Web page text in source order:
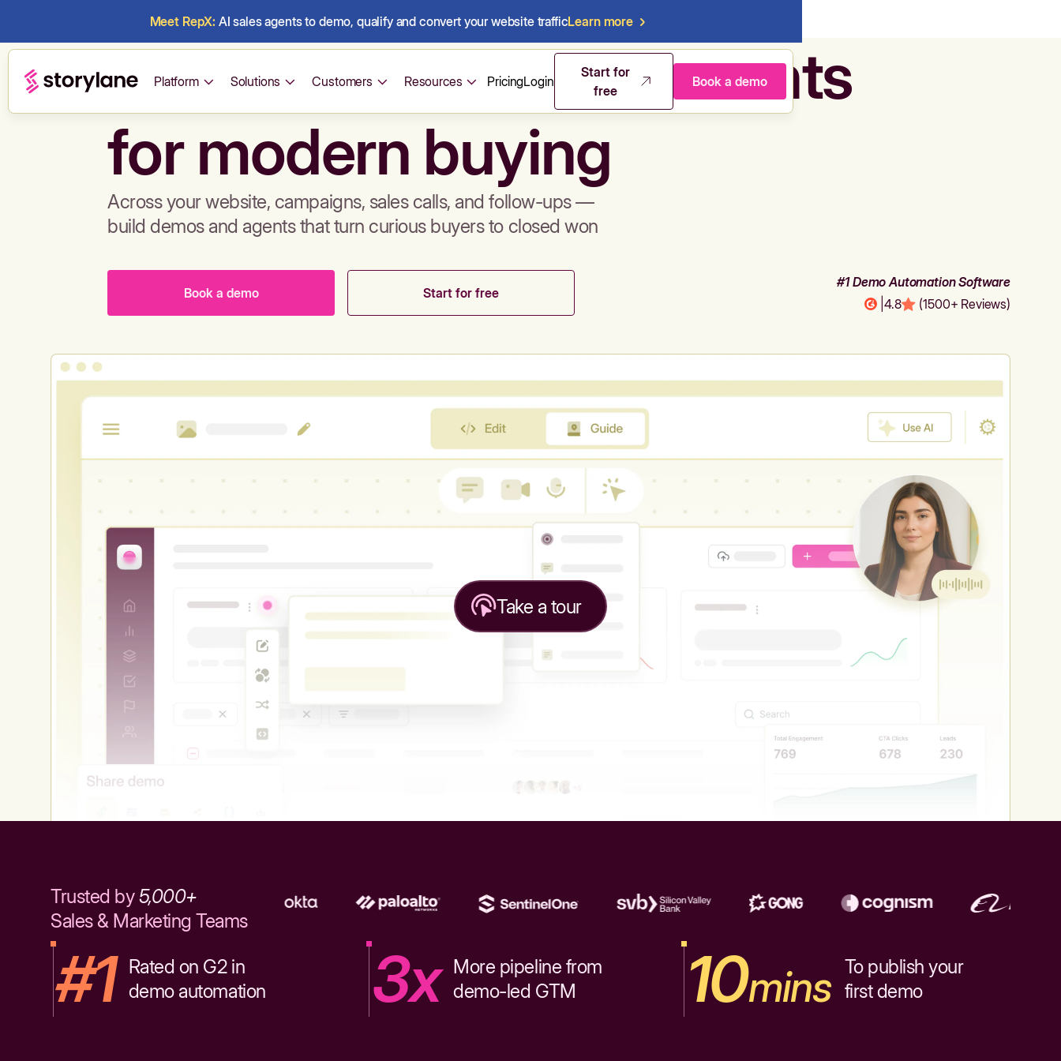
Meet RepX: AI sales agents to demo, qualify and convert your website trafficLearn more
Platform Solutions Customers Resources PricingLogin
Start for
free
Book a demo
Build demos & sales agents
for modern buying
Across your website, campaigns, sales calls, and follow-ups —
build demos and agents that turn curious buyers to closed won
Book a demo Start for free
#1 Demo Automation Software
4.8 (1500+ Reviews)
Take a tour
Trusted by5,000+
Sales & Marketing Teams
#1 Rated on G2 in
demo automation
3x More pipeline from
demo-led GTM
10mins To publish your
first demo